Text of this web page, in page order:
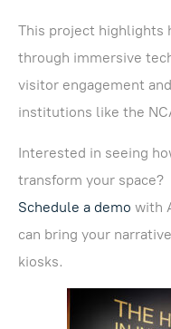
This project highlights
through immersive
visitor engagement
institutions like the
Interested in seeing
transform your space?
Schedule a demo with
can bring your
kiosks.